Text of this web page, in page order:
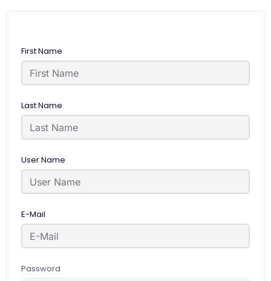
First Name
Last Name
User Name
E-Mail
Password